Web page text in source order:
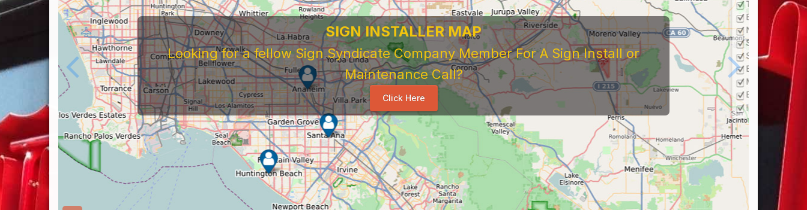
SIGN INSTALLER MAP
Looking for a fellow Sign Syndicate Company Member For A Sign Install or
Maintenance Call?
Click Here